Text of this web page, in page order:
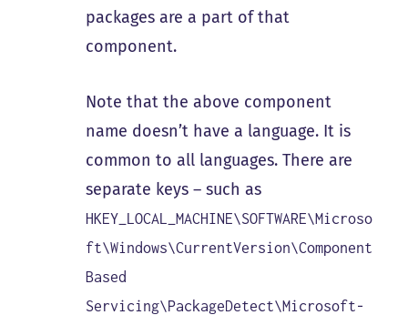
packages are a part of that
component.
Note that the above component
name doesn’t have a language. It is
common to all languages. There are
separate keys – such as
HKEY_LOCAL_MACHINE\SOFTWARE\Microso
ft\Windows\CurrentVersion\Component
Based
Servicing\PackageDetect\Microsoft-